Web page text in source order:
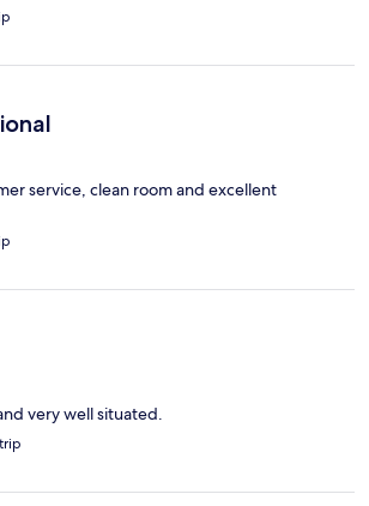
service, clean room and excellent
very well situated.